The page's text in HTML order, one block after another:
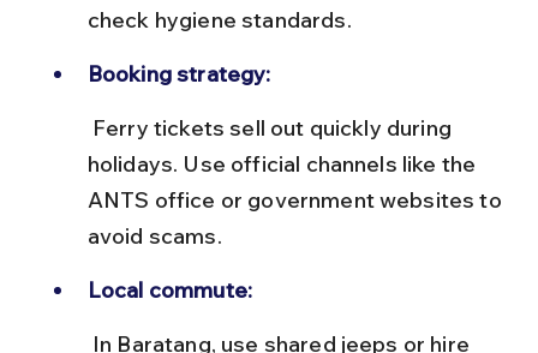
check hygiene standards.
Booking strategy:
holidays. Use official channels like the
ANTS office or government websites to
avoid scams.
Local commute: